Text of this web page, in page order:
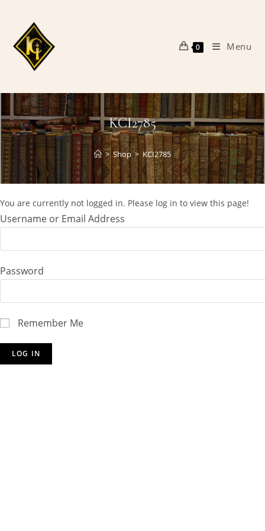
content
0 Menu
KCI2785
> Shop > KCI2785
You are currently not logged in. Please log in to view this page!
Username or Email Address
Password
Remember Me